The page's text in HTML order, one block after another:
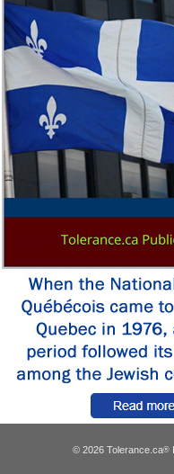
© 2026 Tolerance.ca®